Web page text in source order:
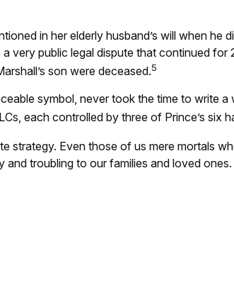
in her elderly husband’s will when he
very public legal dispute that continued for
son were deceased.5
symbol, never took the time to write a
each controlled by three of Prince’s six
strategy. Even those of us mere mortals
troubling to our families and loved ones.